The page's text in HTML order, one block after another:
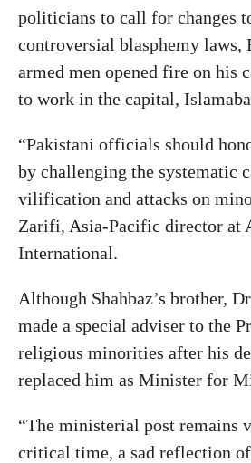
politicians to call for changes
controversial blasphemy laws,
armed men opened fire on his
to work in the capital,
“Pakistani officials should
by challenging the systematic
vilification and attacks on
Zarifi, Asia-Pacific director at
International.
Although Shahbaz’s brother,
made a special adviser to the
religious minorities after his
replaced him as Minister for
“The ministerial post remains
critical time, a sad reflection of